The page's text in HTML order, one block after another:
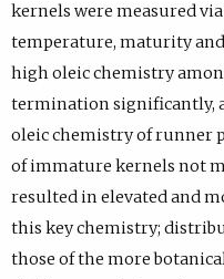
kernels were measured
temperature, maturity
high oleic chemistry
termination significantly,
oleic chemistry of runner
of immature kernels not
resulted in elevated and
this key chemistry;
those of the more